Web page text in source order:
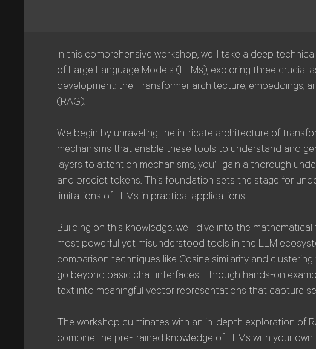
In this comprehensive workshop, we'll take a deep
of Large Language Models (LLMs), exploring three crucial
development: the Transformer architecture, embeddings,
(RAG).
We begin by unraveling the intricate architecture of
mechanisms that enable these tools to understand and
layers to attention mechanisms, you'll gain a thorough
and predict tokens. This foundation sets the stage for
limitations of LLMs in practical applications.
Building on this knowledge, we'll dive into the
most powerful yet misunderstood tools in the LLM
comparison techniques like Cosine similarity and
go beyond basic chat interfaces. Through hands-on
text into meaningful vector representations that capture
The workshop culminates with an in-depth exploration of
combine the pre-trained knowledge of LLMs with your